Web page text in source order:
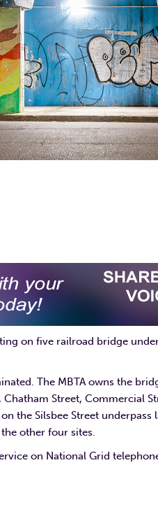
on five railroad bridge
The MBTA owns the
Street, Commercial
the Silsbee Street
other four sites.
on National Grid